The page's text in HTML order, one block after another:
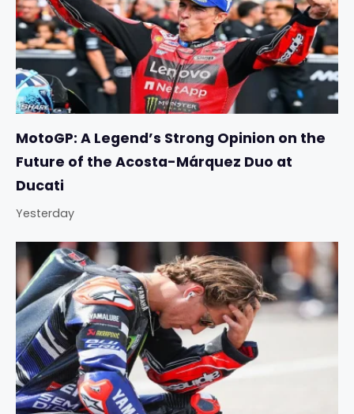
MotoGP: A Legend’s Strong Opinion on the
Future of the Acosta-Márquez Duo at
Ducati
Yesterday